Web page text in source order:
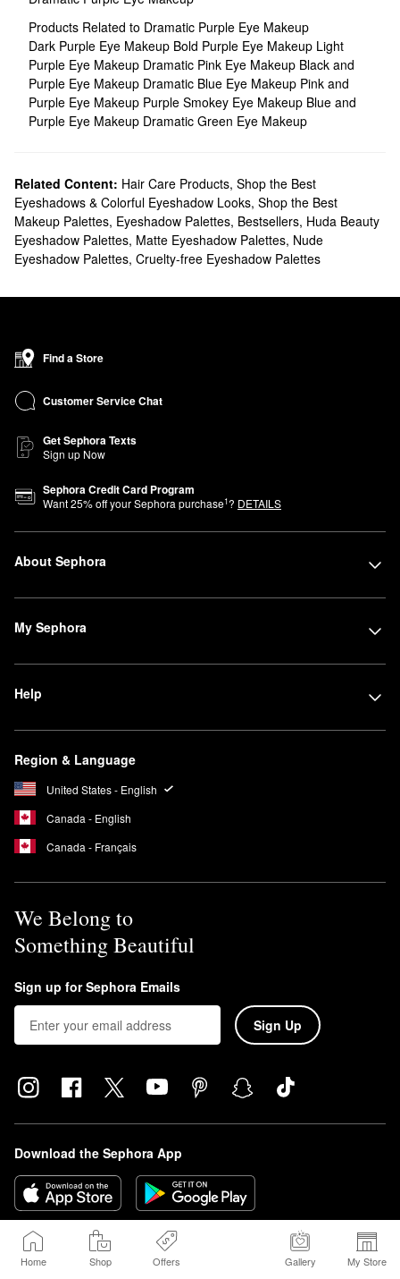
Home Shop Offers Gallery My Store
Products Related to Dramatic Purple Eye Makeup
Dark Purple Eye Makeup Bold Purple Eye Makeup Light
Purple Eye Makeup Dramatic Pink Eye Makeup Black and
Purple Eye Makeup Dramatic Blue Eye Makeup Pink and
Purple Eye Makeup Purple Smokey Eye Makeup Blue and
Purple Eye Makeup Dramatic Green Eye Makeup
Related Content: Hair Care Products, Shop the Best
Eyeshadows & Colorful Eyeshadow Looks, Shop the Best
Makeup Palettes, Eyeshadow Palettes, Bestsellers, Huda Beauty
Eyeshadow Palettes, Matte Eyeshadow Palettes, Nude
Eyeshadow Palettes, Cruelty-free Eyeshadow Palettes
Find a Store
Customer Service Chat
Get Sephora Texts
Sign up Now
Sephora Credit Card Program
Want25% off your Sephora purchase1? DETAILS
About Sephora
My Sephora
Help
Region & Language
United States - English
Canada - English
Canada - Français
We Belong to
Something Beautiful
Sign up for Sephora Emails
Sign Up
Download the Sephora App
© 2026 Sephora USA, Inc. All rights reserved.